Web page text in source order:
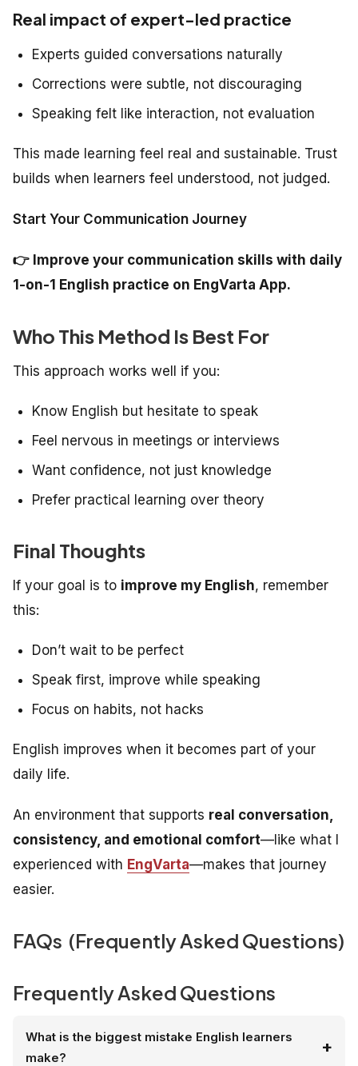
Real impact of expert-led practice
Experts guided conversations naturally
Corrections were subtle, not discouraging
Speaking felt like interaction, not evaluation
This made learning feel real and sustainable. Trust
builds when learners feel understood, not judged.
Start Your Communication Journey
👉 Improve your communication skills with daily
1-on-1 English practice on EngVarta App.
Who This Method Is Best For
This approach works well if you:
Know English but hesitate to speak
Feel nervous in meetings or interviews
Want confidence, not just knowledge
Prefer practical learning over theory
Final Thoughts
If your goal is to improve my English, remember
this:
Don’t wait to be perfect
Speak first, improve while speaking
Focus on habits, not hacks
English improves when it becomes part of your
daily life.
An environment that supports real conversation,
consistency, and emotional comfort—like what I
experienced with EngVarta—makes that journey
easier.
FAQs (Frequently Asked Questions)
Frequently Asked Questions
What is the biggest mistake English learners
make?